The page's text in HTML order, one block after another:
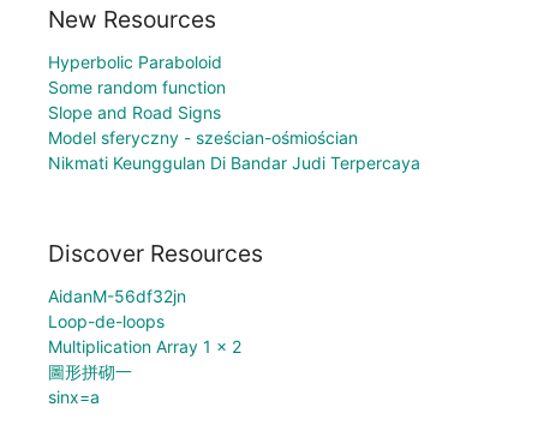
New Resources
Hyperbolic Paraboloid
Some random function
Slope and Road Signs
Model sferyczny - sześcian-ośmiościan
Nikmati Keunggulan Di Bandar Judi Terpercaya
Discover Resources
AidanM-56df32jn
Loop-de-loops
Multiplication Array 1 x 2
圖形拼砌一
sinx=a